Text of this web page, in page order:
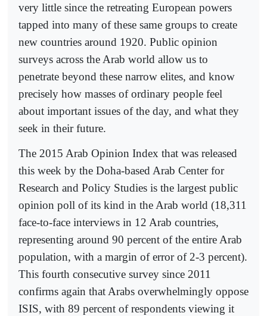
very little since the retreating European powers
tapped into many of these same groups to create
new countries around 1920. Public opinion
surveys across the Arab world allow us to
penetrate beyond these narrow elites, and know
precisely how masses of ordinary people feel
about important issues of the day, and what they
seek in their future.
The 2015 Arab Opinion Index that was released
this week by the Doha-based Arab Center for
Research and Policy Studies is the largest public
opinion poll of its kind in the Arab world (18,311
face-to-face interviews in 12 Arab countries,
representing around 90 percent of the entire Arab
population, with a margin of error of 2-3 percent).
This fourth consecutive survey since 2011
confirms again that Arabs overwhelmingly oppose
ISIS, with 89 percent of respondents viewing it